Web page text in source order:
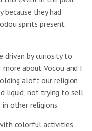
because they had
spirits present
driven by curiosity to
more about Vodou and I
aloft our religion
liquid, not trying to sell
other religions.
colorful activities